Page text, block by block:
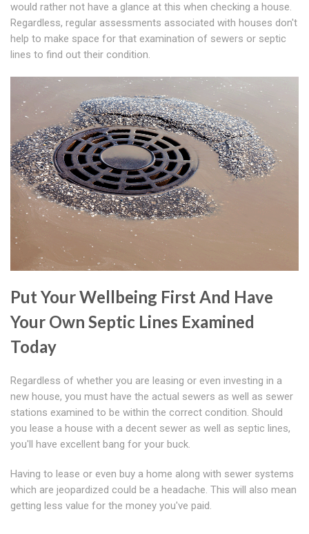
would rather not have a glance at this when checking a house.
Regardless, regular assessments associated with houses don't
help to make space for that examination of sewers or septic
lines to find out their condition.
Put Your Wellbeing First And Have
Your Own Septic Lines Examined
Today
Regardless of whether you are leasing or even investing in a
new house, you must have the actual sewers as well as sewer
stations examined to be within the correct condition. Should
you lease a house with a decent sewer as well as septic lines,
you'll have excellent bang for your buck.
Having to lease or even buy a home along with sewer systems
which are jeopardized could be a headache. This will also mean
getting less value for the money you've paid.